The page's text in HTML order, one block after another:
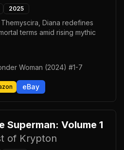
2025
Diana redefines
terms amid rising mythic
Woman (2024) #1-7
eBay
Superman: Volume 1
of Krypton